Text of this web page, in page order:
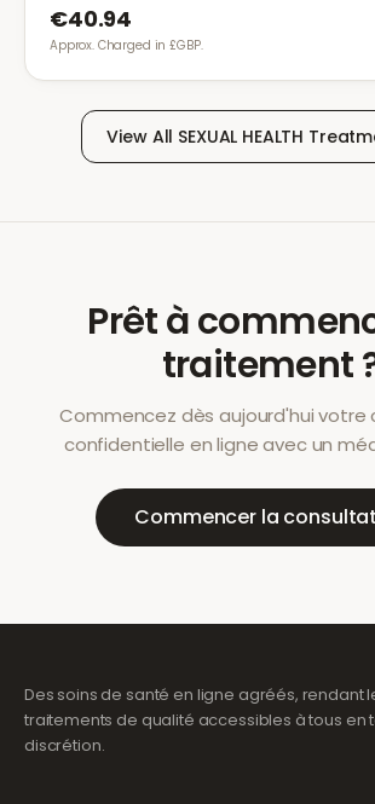
€40.94
Approx. Charged in £GBP.
View All SEXUAL HEALTH
Prêt à
traitement
Commencez dès aujourd'hui votre
confidentielle en ligne avec un
Commencer la
Des soins de santé en ligne agréés, rendant
traitements de qualité accessibles à tous en
discrétion.